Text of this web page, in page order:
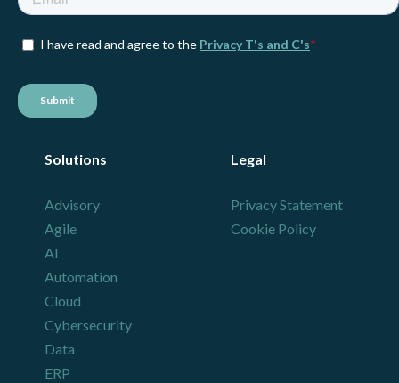
Solutions
Advisory
Agile
AI
Automation
Cloud
Cybersecurity
Data
ERP
Legal
Privacy Statement
Cookie Policy